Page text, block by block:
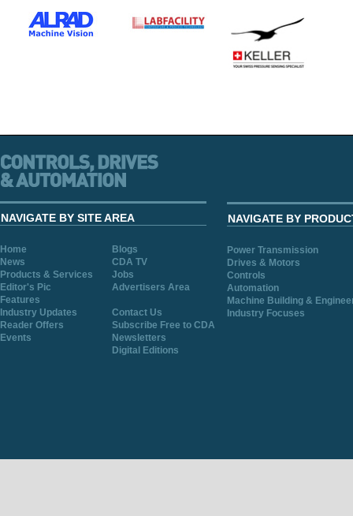
NAVIGATE BY SITE AREA
Home
Blogs
News
CDA TV
Products & Services
Jobs
Editor's Pic
Advertisers Area
Features
Industry Updates
Contact Us
Reader Offers
Subscribe Free to CDA
Events
Newsletters
Digital Editions
NAVIGATE BY
Power Transmission
Drives & Motors
Controls
Automation
Machine Building &
Industry Focuses